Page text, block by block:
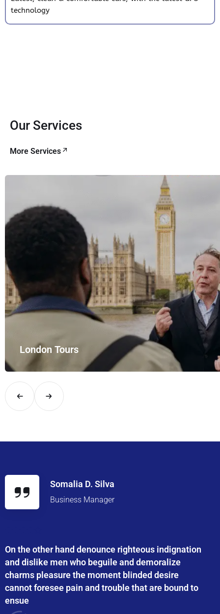
technology
Our Services
More Services
London Tours
Explore London in comfort and style with UK Airport Rides –
Somalia D. Silva
Business Manager
On the other hand denounce righteous indignation
and dislike men who beguile and demoralize
charms pleasure the moment blinded desire
cannot foresee pain and trouble that are bound to
ensue